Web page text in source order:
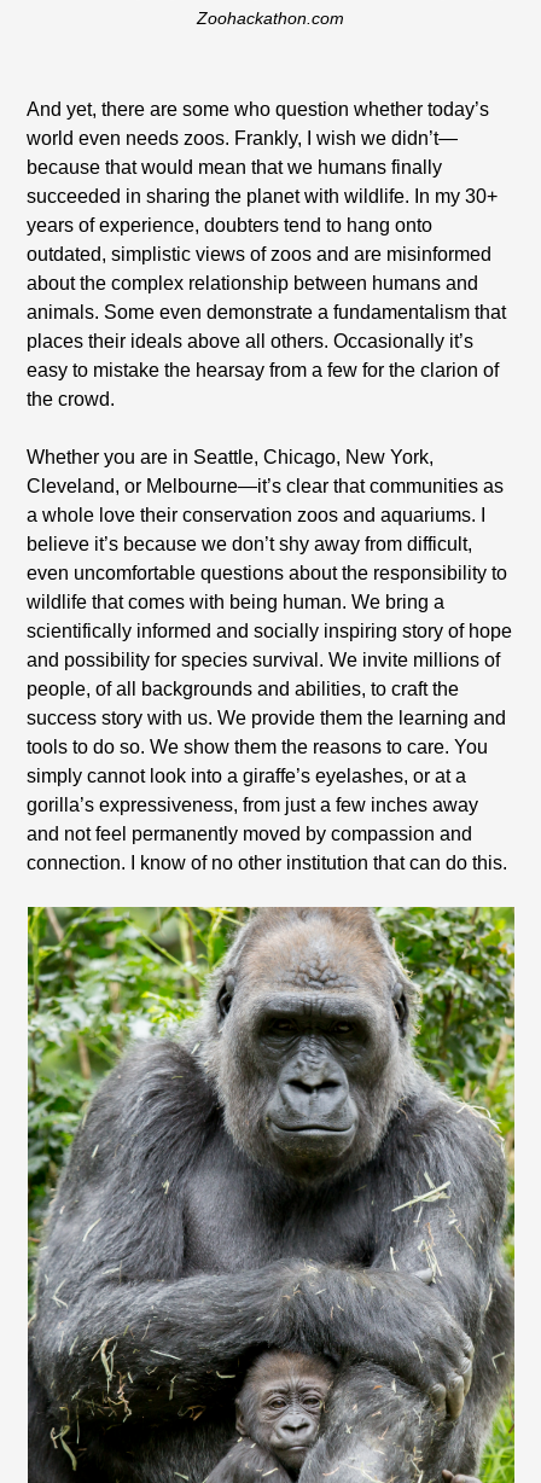
Zoohackathon.com
And yet, there are some who question whether today’s
world even needs zoos. Frankly, I wish we didn’t—
because that would mean that we humans finally
succeeded in sharing the planet with wildlife. In my 30+
years of experience, doubters tend to hang onto
outdated, simplistic views of zoos and are misinformed
about the complex relationship between humans and
animals. Some even demonstrate a fundamentalism that
places their ideals above all others. Occasionally it’s
easy to mistake the hearsay from a few for the clarion of
the crowd.
Whether you are in Seattle, Chicago, New York,
Cleveland, or Melbourne—it’s clear that communities as
a whole love their conservation zoos and aquariums. I
believe it’s because we don’t shy away from difficult,
even uncomfortable questions about the responsibility to
wildlife that comes with being human. We bring a
scientifically informed and socially inspiring story of hope
and possibility for species survival. We invite millions of
people, of all backgrounds and abilities, to craft the
success story with us. We provide them the learning and
tools to do so. We show them the reasons to care. You
simply cannot look into a giraffe’s eyelashes, or at a
gorilla’s expressiveness, from just a few inches away
and not feel permanently moved by compassion and
connection. I know of no other institution that can do this.